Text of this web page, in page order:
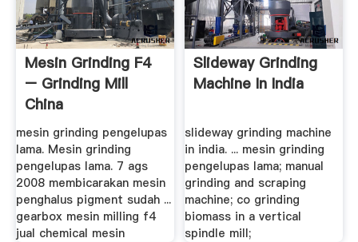
Mesin Grinding F4
– Grinding Mill
China
mesin grinding pengelupas
lama. Mesin grinding
pengelupas lama. 7 ags
2008 membicarakan mesin
penghalus pigment sudah ...
gearbox mesin milling f4
jual chemical mesin
Slideway Grinding
Machine In India
slideway grinding machine
in india. ... mesin grinding
pengelupas lama; manual
grinding and scraping
machine; co grinding
biomass in a vertical
spindle mill;